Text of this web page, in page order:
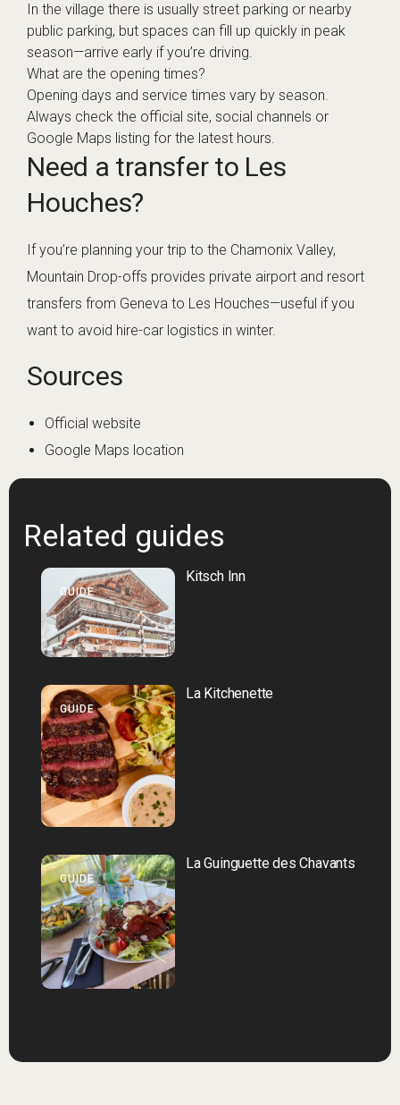
In the village there is usually street parking or nearby
public parking, but spaces can fill up quickly in peak
season—arrive early if you’re driving.
What are the opening times?
Opening days and service times vary by season.
Always check the official site, social channels or
Google Maps listing for the latest hours.
Need a transfer to Les
Houches?
If you’re planning your trip to the Chamonix Valley,
Mountain Drop-offs provides private airport and resort
transfers from Geneva to Les Houches—useful if you
want to avoid hire-car logistics in winter.
Sources
Official website
Google Maps location
Related guides
GUIDE
Kitsch Inn
GUIDE
La Kitchenette
GUIDE
La Guinguette des Chavants